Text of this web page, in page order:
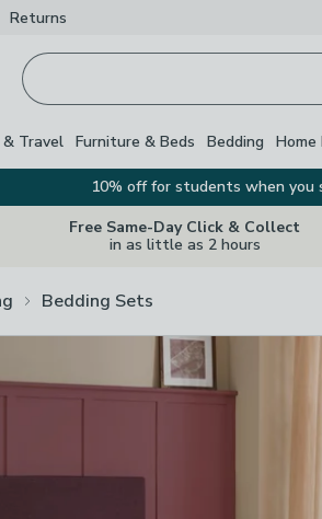
Returns
& Travel Furniture & Beds Bedding Home
10% off for students when you
Free Same-Day Click & Collect
in as little as 2 hours
Bedding Sets